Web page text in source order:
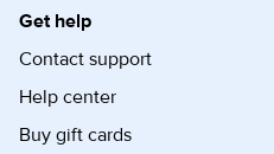
Get help
Contact support
Help center
Buy gift cards